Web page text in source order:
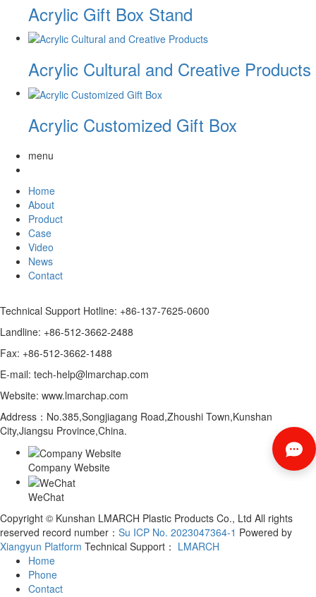
Acrylic Gift Box Stand
Acrylic Cultural and Creative Products
Acrylic Customized Gift Box
menu
Home
About
Product
Case
Video
News
Contact
Technical Support Hotline: +86-137-7625-0600
Landline: +86-512-3662-2488
Fax: +86-512-3662-1488
E-mail: tech-help@lmarchap.com
Website: www.lmarchap.com
Address：No.385,Songjiagang Road,Zhoushi Town,Kunshan
City,Jiangsu Province,China.
Company Website
WeChat
Copyright © Kunshan LMARCH Plastic Products Co., Ltd All rights
reserved record number： Su ICP No. 2023047364-1 Powered by
Xiangyun Platform Technical Support： LMARCH
Home
Phone
Contact